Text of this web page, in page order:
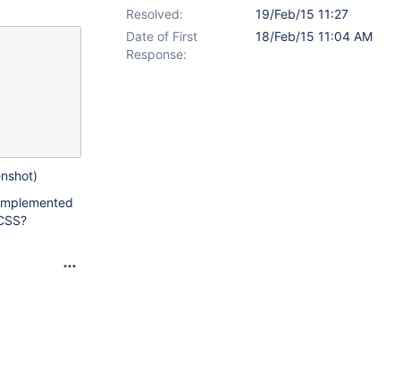
Resolved:
19/Feb/15 11:27
Date of First
Response:
18/Feb/15 11:04 AM